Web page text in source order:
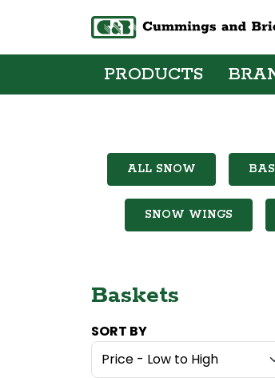
PRODUCTS
ALL SNOW
SNOW WINGS
Baskets
SORT BY